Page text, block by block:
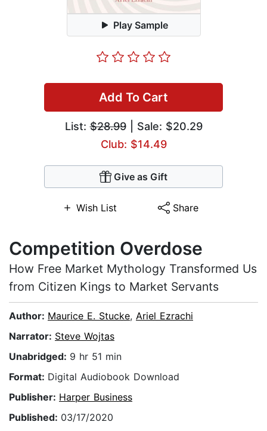
Play Sample
Add To Cart
List:$28.99| Sale: $20.29
Club: $14.49
Give as Gift
Wish List Share
Competition Overdose
How Free Market Mythology Transformed Us
from Citizen Kings to Market Servants
Author: Maurice E. Stucke, Ariel Ezrachi
Narrator: Steve Wojtas
Unabridged: 9 hr 51 min
Format: Digital Audiobook Download
Publisher: Harper Business
Published: 03/17/2020